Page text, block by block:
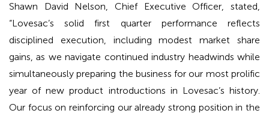
Shawn David Nelson, Chief Executive Officer, stated,
“Lovesac’s solid first quarter performance reflects
disciplined execution, including modest market share
gains, as we navigate continued industry headwinds while
simultaneously preparing the business for our most prolific
year of new product introductions in Lovesac’s history.
Our focus on reinforcing our already strong position in the